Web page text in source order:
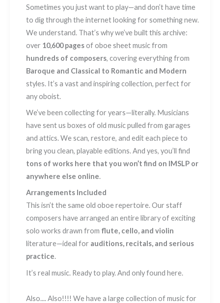
Sometimes you just want to play—and don’t have time
to dig through the internet looking for something new.
We understand. That’s why we’ve built this archive:
over 10,600 pagesof oboe sheet music from
hundreds of composers, covering everything from
Baroque and Classical to Romantic and Modern
styles. It’s a vast and inspiring collection, perfect for
any oboist.
We’ve been collecting for years—literally. Musicians
have sent us boxes of old music pulled from garages
and attics. We scan, restore, and edit each piece to
bring you clean, playable editions. And yes, you’ll find
tons of works here that you won’t find on IMSLP or
anywhere else online.
Arrangements Included
This isn’t the same old oboe repertoire. Our staff
composers have arranged an entire library of exciting
solo works drawn from flute, cello, and violin
literature—ideal for auditions, recitals, and serious
practice.
It’s real music. Ready to play. And only found here.
Also.... Also!!!! We have a large collection of music for